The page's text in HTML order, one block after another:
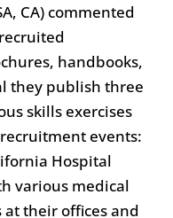
CA) commented
handbooks,
they publish three
skills exercises
events:
Hospital
various medical
their offices and